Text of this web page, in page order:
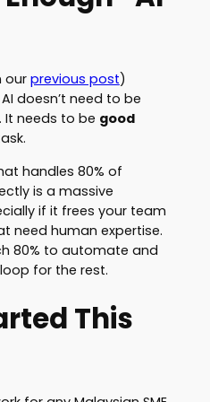
our previous post)
doesn’t need to be
It needs to be good
handles 80% of
is a massive
if it frees your team
need human expertise.
80% to automate and
for the rest.
This